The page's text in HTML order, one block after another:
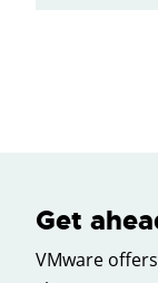
Get
VMware